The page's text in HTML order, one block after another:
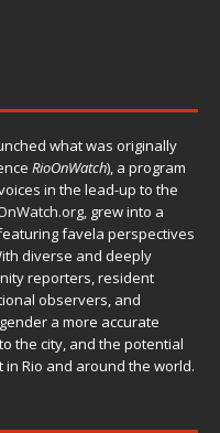
what was originally
RioOnWatch), a program
in the lead-up to the
, grew into a
favela perspectives
diverse and deeply
reporters, resident
observers, and
a more accurate
the city, and the potential
Rio and around the world.